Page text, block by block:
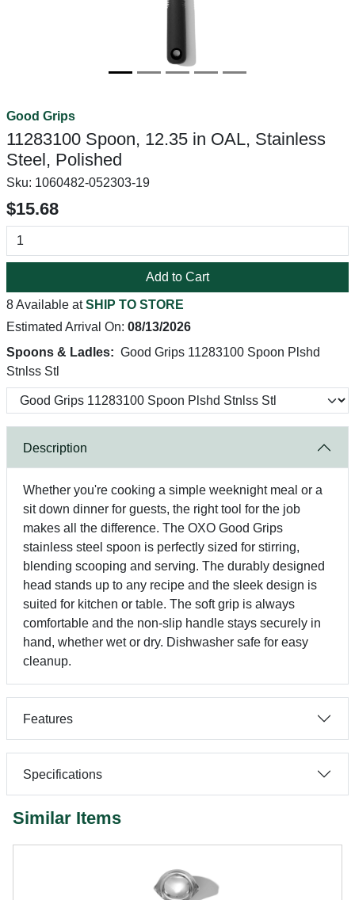
Good Grips
11283100 Spoon, 12.35 in OAL, Stainless
Steel, Polished
Sku: 1060482-052303-19
$15.68
Add to Cart
8 Available atSHIP TO STORE
Estimated Arrival On: 08/13/2026
Spoons & Ladles: Good Grips 11283100 Spoon Plshd
Stnlss Stl
Description
Whether you're cooking a simple weeknight meal or a
sit down dinner for guests, the right tool for the job
makes all the difference. The OXO Good Grips
stainless steel spoon is perfectly sized for stirring,
blending scooping and serving. The durably designed
head stands up to any recipe and the sleek design is
suited for kitchen or table. The soft grip is always
comfortable and the non-slip handle stays securely in
hand, whether wet or dry. Dishwasher safe for easy
cleanup.
Features
Specifications
Similar Items